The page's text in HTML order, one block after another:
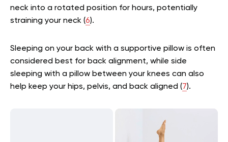
neck into a rotated position for hours, potentially
straining your neck (6).
Sleeping on your back with a supportive pillow is often
considered best for back alignment, while side
sleeping with a pillow between your knees can also
help keep your hips, pelvis, and back aligned (7).